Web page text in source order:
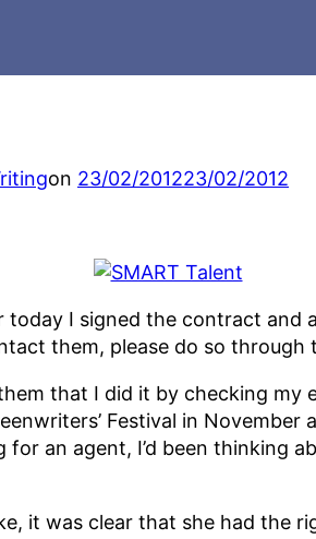
on Posted
23/02/201223/02/2012
I signed the contract and
them, please do so through
that I did it by checking
Festival in
an agent, I’d been thinking
it was clear that she had the